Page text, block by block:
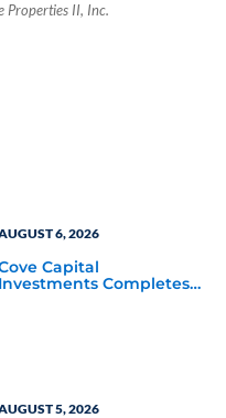
Properties II, Inc.
6, 2026
Capital
Investments Completes
5, 2026